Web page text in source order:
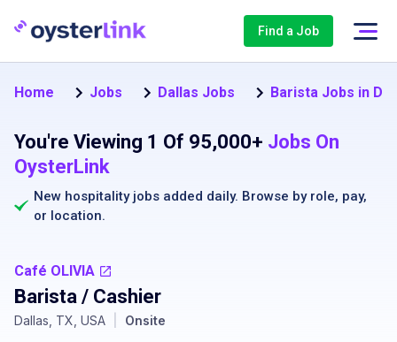
Find a Job
Home Jobs Dallas Jobs Barista Jobs in
You're Viewing 1 Of 95,000+ Jobs On
OysterLink
New hospitality jobs added daily. Browse by role, pay,
or location.
Café OLIVIA
Barista / Cashier
Dallas, TX, USA Onsite